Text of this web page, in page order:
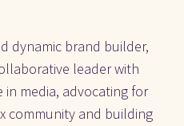
dynamic brand builder,
leader with
in media, advocating for
community and building